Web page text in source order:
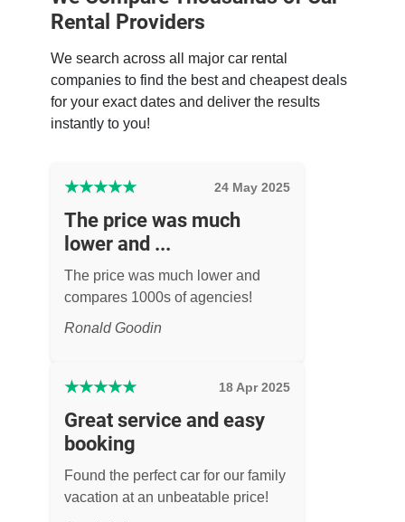
Rental Providers
We search across all major car rental
companies to find the best and cheapest deals
for your exact dates and deliver the results
instantly to you!
★★★★★ 24 May 2025
The price was much
lower and ...
The price was much lower and
compares 1000s of agencies!
Ronald Goodin
★★★★★ 18 Apr 2025
Great service and easy
booking
Found the perfect car for our family
vacation at an unbeatable price!